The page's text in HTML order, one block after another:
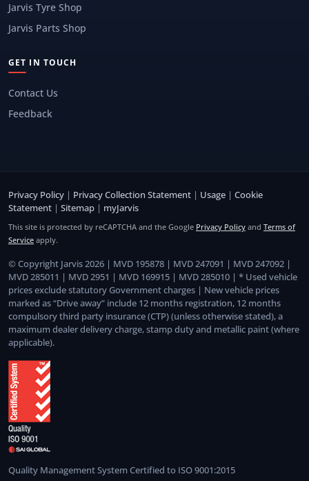
Jarvis Tyre Shop
Jarvis Parts Shop
GET IN TOUCH
Contact Us
Feedback
Privacy Policy | Privacy Collection Statement | Usage | Cookie
Statement | Sitemap | myJarvis
This site is protected by reCAPTCHA and the Google Privacy Policy and Terms of
Service apply.
© Copyright Jarvis 2026 | MVD 195878 | MVD 247091 | MVD 247092 |
MVD 285011 | MVD 2951 | MVD 169915 | MVD 285010 | * Used vehicle
prices exclude statutory Government charges | New vehicle prices
marked as “Drive away” include 12 months registration, 12 months
compulsory third party insurance (CTP) (unless otherwise stated), a
maximum dealer delivery charge, stamp duty and metallic paint (where
applicable).
Quality Management System Certified to ISO 9001:2015